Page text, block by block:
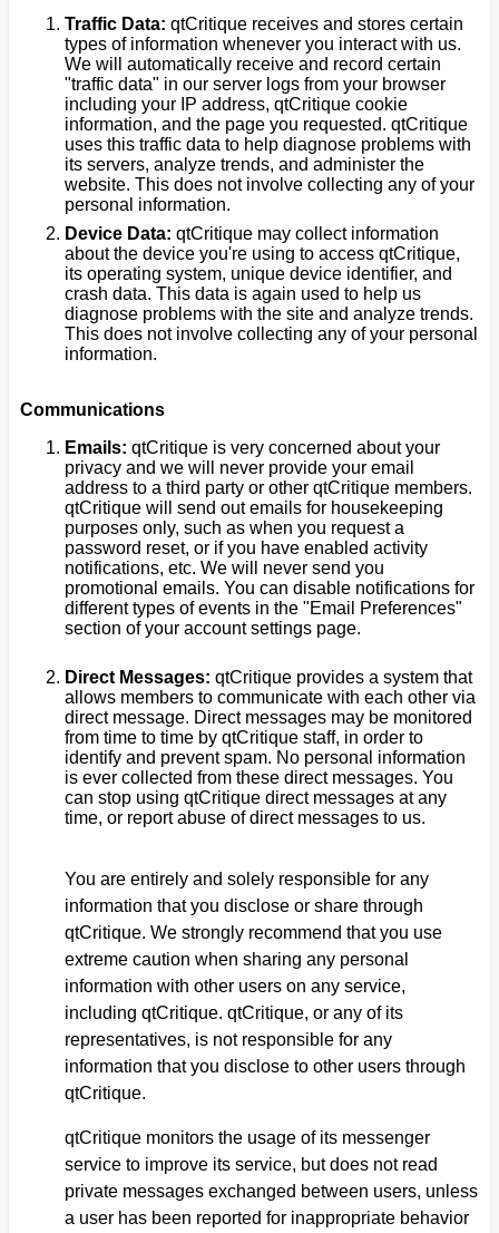
Traffic Data: qtCritique receives and stores certain
types of information whenever you interact with us.
We will automatically receive and record certain
"traffic data" in our server logs from your browser
including your IP address, qtCritique cookie
information, and the page you requested. qtCritique
uses this traffic data to help diagnose problems with
its servers, analyze trends, and administer the
website. This does not involve collecting any of your
personal information.
Device Data: qtCritique may collect information
about the device you're using to access qtCritique,
its operating system, unique device identifier, and
crash data. This data is again used to help us
diagnose problems with the site and analyze trends.
This does not involve collecting any of your personal
information.
Communications
Emails: qtCritique is very concerned about your
privacy and we will never provide your email
address to a third party or other qtCritique members.
qtCritique will send out emails for housekeeping
purposes only, such as when you request a
password reset, or if you have enabled activity
notifications, etc. We will never send you
promotional emails. You can disable notifications for
different types of events in the "Email Preferences"
section of your account settings page.
Direct Messages: qtCritique provides a system that
allows members to communicate with each other via
direct message. Direct messages may be monitored
from time to time by qtCritique staff, in order to
identify and prevent spam. No personal information
is ever collected from these direct messages. You
can stop using qtCritique direct messages at any
time, or report abuse of direct messages to us.
You are entirely and solely responsible for any
information that you disclose or share through
qtCritique. We strongly recommend that you use
extreme caution when sharing any personal
information with other users on any service,
including qtCritique. qtCritique, or any of its
representatives, is not responsible for any
information that you disclose to other users through
qtCritique.
qtCritique monitors the usage of its messenger
service to improve its service, but does not read
private messages exchanged between users, unless
a user has been reported for inappropriate behavior